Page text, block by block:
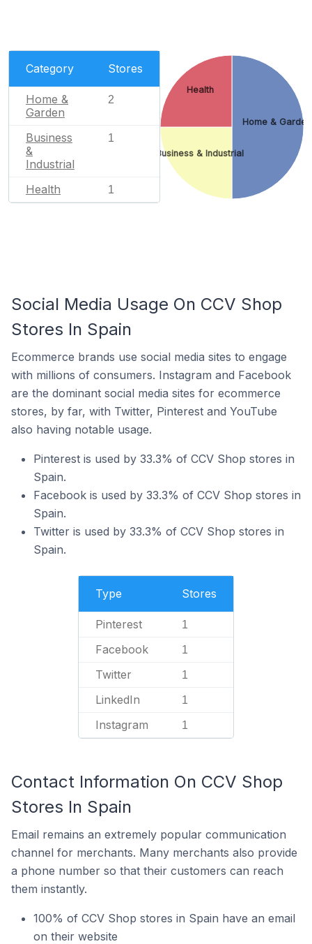
Category Stores
Home &
Garden
2
Business
&
Industrial
1
Health 1
Home & Garden
Business & Industrial
Health
Social Media Usage On CCV Shop
Stores In Spain
Ecommerce brands use social media sites to engage
with millions of consumers. Instagram and Facebook
are the dominant social media sites for ecommerce
stores, by far, with Twitter, Pinterest and YouTube
also having notable usage.
Pinterest is used by 33.3% of CCV Shop stores in
Spain.
Facebook is used by 33.3% of CCV Shop stores in
Spain.
Twitter is used by 33.3% of CCV Shop stores in
Spain.
Type Stores
Pinterest 1
Facebook 1
Twitter 1
LinkedIn 1
Instagram 1
Contact Information On CCV Shop
Stores In Spain
Email remains an extremely popular communication
channel for merchants. Many merchants also provide
a phone number so that their customers can reach
them instantly.
100% of CCV Shop stores in Spain have an email
on their website